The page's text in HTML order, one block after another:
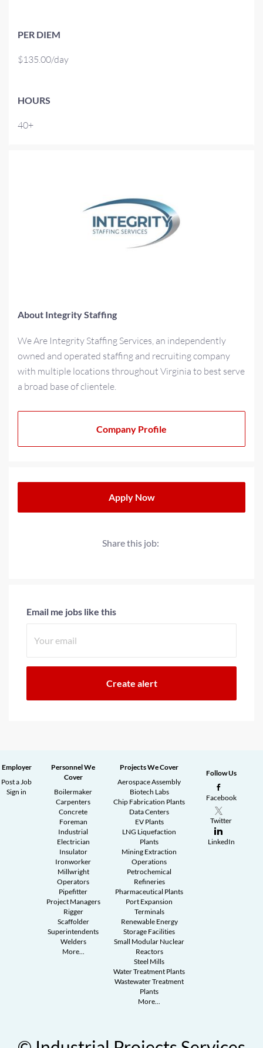
PER DIEM
$135.00/day
HOURS
40+
About Integrity Staffing
We Are Integrity Staffing Services, an independently
owned and operated staffing and recruiting company
with multiple locations throughout Virginia to best serve
a broad base of clientele.
culture that extends beyond our teams to our partners
workplace needs.
Company Profile
Apply Now
Share this job:
Email me jobs like this
Employer
Post a Job
Sign in
Personnel We
Cover
Boilermaker
Carpenters
Concrete
Foreman
Industrial
Electrician
Insulator
Ironworker
Millwright
Operators
Pipefitter
Project Managers
Rigger
Scaffolder
Superintendents
Welders
More...
Projects We Cover
Aerospace Assembly
Biotech Labs
Chip Fabrication Plants
Data Centers
EV Plants
LNG Liquefaction
Plants
Mining Extraction
Operations
Petrochemical
Refineries
Pharmaceutical Plants
Port Expansion
Terminals
Renewable Energy
Storage Facilities
Small Modular Nuclear
Reactors
Steel Mills
Water Treatment Plants
Wastewater Treatment
Plants
More...
Follow Us
Facebook
Twitter
LinkedIn